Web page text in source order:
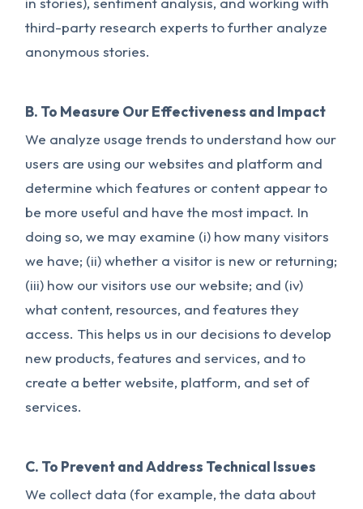
third-party research experts to further analyze
anonymous stories.
B. To Measure Our Effectiveness and Impact
We analyze usage trends to understand how our
users are using our websites and platform and
determine which features or content appear to
be more useful and have the most impact. In
doing so, we may examine (i) how many visitors
we have; (ii) whether a visitor is new or returning;
(iii) how our visitors use our website; and (iv)
what content, resources, and features they
access. This helps us in our decisions to develop
new products, features and services, and to
create a better website, platform, and set of
services.
C. To Prevent and Address Technical Issues
We collect data (for example, the data about